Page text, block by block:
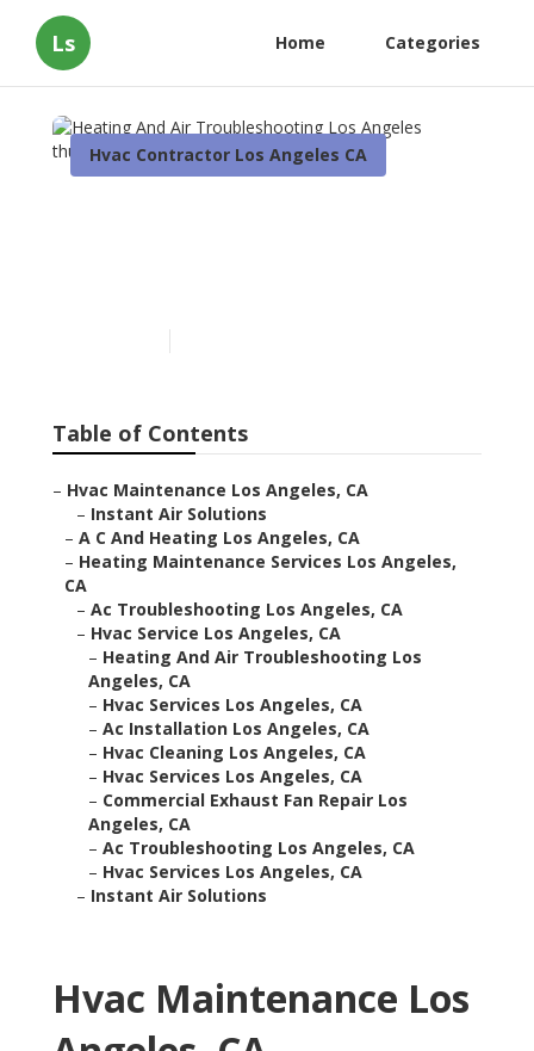
Ls Home Categories
Hvac Contractor Los Angeles CA
Table of Contents
– Hvac Maintenance Los Angeles, CA
– Instant Air Solutions
– A C And Heating Los Angeles, CA
– Heating Maintenance Services Los Angeles,
CA
– Ac Troubleshooting Los Angeles, CA
– Hvac Service Los Angeles, CA
– Heating And Air Troubleshooting Los
Angeles, CA
– Hvac Services Los Angeles, CA
– Ac Installation Los Angeles, CA
– Hvac Cleaning Los Angeles, CA
– Hvac Services Los Angeles, CA
– Commercial Exhaust Fan Repair Los
Angeles, CA
– Ac Troubleshooting Los Angeles, CA
– Hvac Services Los Angeles, CA
– Instant Air Solutions
Hvac Maintenance Los